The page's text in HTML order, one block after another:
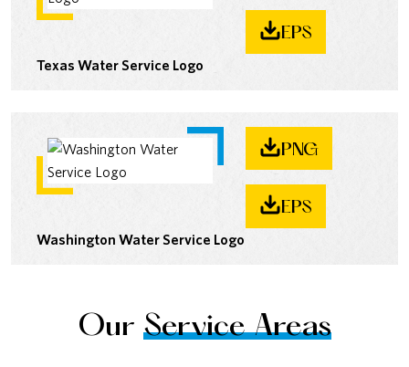
EPS
Texas Water Service Logo
PNG
EPS
Washington Water Service Logo
Our Service Areas